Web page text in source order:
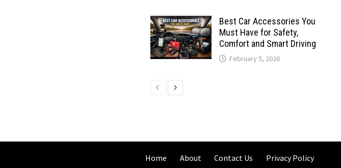
Best Car Accessories You
Must Have for Safety,
Comfort and Smart Driving
February 5, 2026
Home About Contact Us Privacy Policy